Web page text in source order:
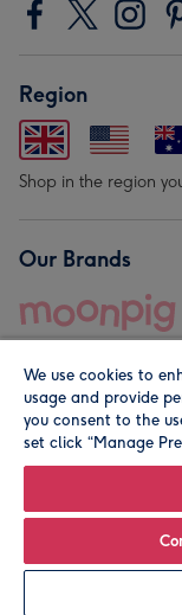
Leave it
Region
Shop in the region
Our Brands
© Moonpig.com
We use cookies to
usage and provide
you consent to the
set click “Manage